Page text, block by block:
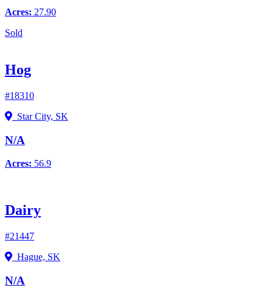
Acres: 27.90
Sold
Hog
#18310
Star City, SK
N/A
Acres: 56.9
Dairy
#21447
Hague, SK
N/A